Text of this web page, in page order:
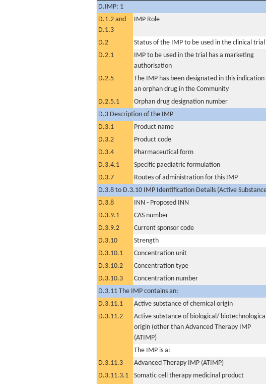
D.IMP: 1
D.1.2 and
D.1.3
IMP Role
D.2
Status of the IMP to be used in the clinical trial
D.2.1
IMP to be used in the trial has a marketing
authorisation
D.2.5
The IMP has been designated in this indication
an orphan drug in the Community
D.2.5.1
Orphan drug designation number
D.3 Description of the IMP
D.3.1
Product name
D.3.2
Product code
D.3.4
Pharmaceutical form
D.3.4.1
Specific paediatric formulation
D.3.7
Routes of administration for this IMP
D.3.8 to D.3.10 IMP Identification Details (Active
D.3.8
INN - Proposed INN
D.3.9.1
CAS number
D.3.9.2
Current sponsor code
D.3.10
Strength
D.3.10.1
Concentration unit
D.3.10.2
Concentration type
D.3.10.3
Concentration number
D.3.11 The IMP contains an:
D.3.11.1
Active substance of chemical origin
D.3.11.2
Active substance of biological/
origin (other than Advanced Therapy IMP
(ATIMP)
The IMP is a:
D.3.11.3
Advanced Therapy IMP (ATIMP)
D.3.11.3.1
Somatic cell therapy medicinal product